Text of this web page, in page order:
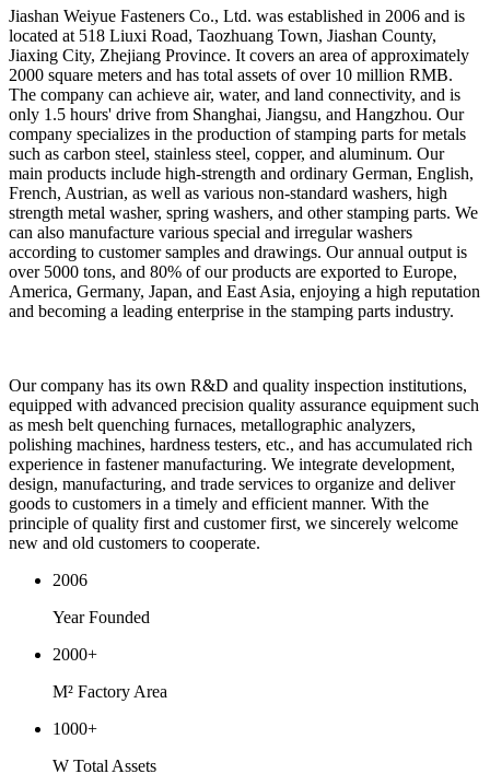
Jiashan Weiyue Fasteners Co., Ltd. was established in 2006 and is
located at 518 Liuxi Road, Taozhuang Town, Jiashan County,
Jiaxing City, Zhejiang Province. It covers an area of approximately
2000 square meters and has total assets of over 10 million RMB.
The company can achieve air, water, and land connectivity, and is
only 1.5 hours' drive from Shanghai, Jiangsu, and Hangzhou. Our
company specializes in the production of stamping parts for metals
such as carbon steel, stainless steel, copper, and aluminum. Our
main products include high-strength and ordinary German, English,
French, Austrian, as well as various non-standard washers, high
strength metal washer, spring washers, and other stamping parts. We
can also manufacture various special and irregular washers
according to customer samples and drawings. Our annual output is
over 5000 tons, and 80% of our products are exported to Europe,
America, Germany, Japan, and East Asia, enjoying a high reputation
and becoming a leading enterprise in the stamping parts industry.
Our company has its own R&D and quality inspection institutions,
equipped with advanced precision quality assurance equipment such
as mesh belt quenching furnaces, metallographic analyzers,
polishing machines, hardness testers, etc., and has accumulated rich
experience in fastener manufacturing. We integrate development,
design, manufacturing, and trade services to organize and deliver
goods to customers in a timely and efficient manner. With the
principle of quality first and customer first, we sincerely welcome
new and old customers to cooperate.
2006
Year Founded
2000+
M² Factory Area
1000+
W Total Assets